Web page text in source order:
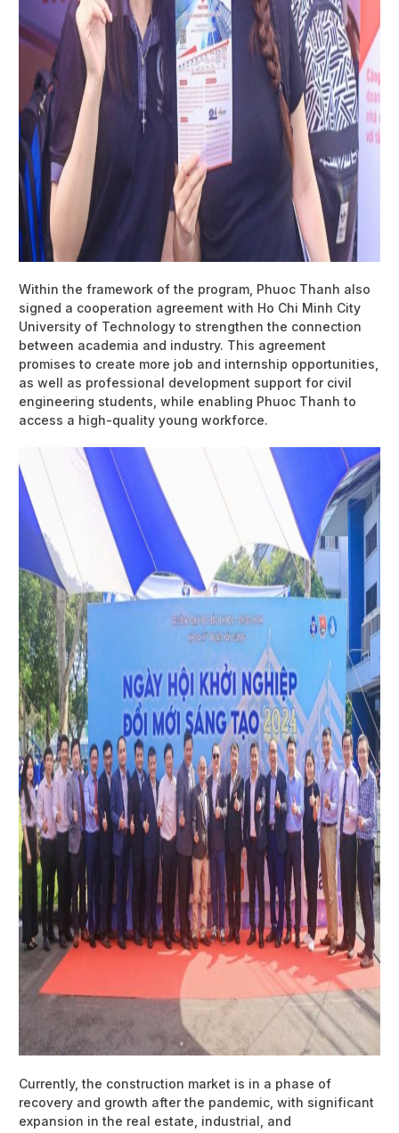
Within the framework of the program, Phuoc Thanh also
signed a cooperation agreement with Ho Chi Minh City
University of Technology to strengthen the connection
between academia and industry. This agreement
promises to create more job and internship opportunities,
as well as professional development support for civil
engineering students, while enabling Phuoc Thanh to
access a high-quality young workforce.
Currently, the construction market is in a phase of
recovery and growth after the pandemic, with significant
expansion in the real estate, industrial, and